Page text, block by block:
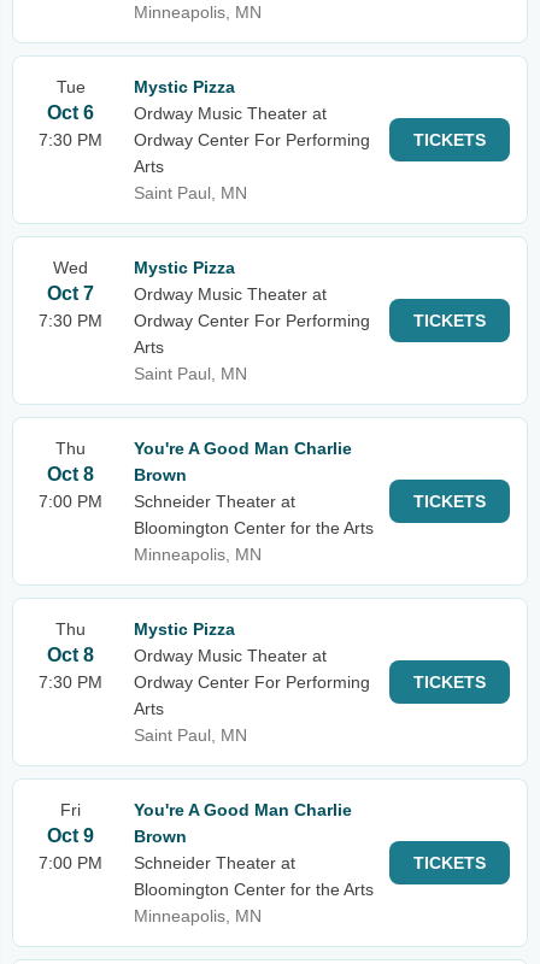
Minneapolis, MN
Tue
Oct 6
7:30 PM
Mystic Pizza
Ordway Music Theater at
Ordway Center For Performing
Arts
Saint Paul, MN
TICKETS
Wed
Oct 7
7:30 PM
Mystic Pizza
Ordway Music Theater at
Ordway Center For Performing
Arts
Saint Paul, MN
TICKETS
Thu
Oct 8
7:00 PM
You're A Good Man Charlie
Brown
Schneider Theater at
Bloomington Center for the Arts
Minneapolis, MN
TICKETS
Thu
Oct 8
7:30 PM
Mystic Pizza
Ordway Music Theater at
Ordway Center For Performing
Arts
Saint Paul, MN
TICKETS
Fri
Oct 9
7:00 PM
You're A Good Man Charlie
Brown
Schneider Theater at
Bloomington Center for the Arts
Minneapolis, MN
TICKETS